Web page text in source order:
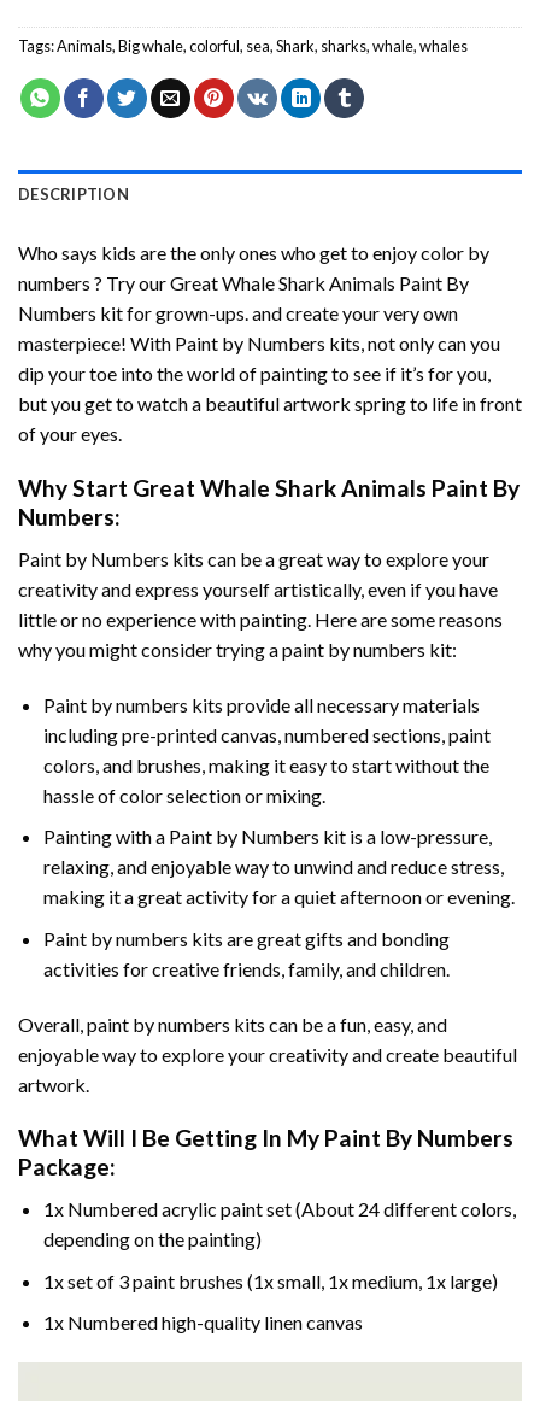
Tags:Animals,Big whale,colorful, sea,Shark, sharks,whale,whales
DESCRIPTION
Who says kids are the only ones who get to enjoy color by
numbers ? Try ourGreat Whale Shark Animals Paint By
Numbers kit for grown-ups. and create your very own
masterpiece! With Paint by Numbers kits, not only can you
dip your toe into the world of painting to see if it’s for you,
but you get to watch a beautiful artwork spring to life in front
of your eyes.
Why Start Great Whale Shark Animals Paint By
Numbers:
Paint by Numbers kits can be a great way to explore your
creativity and express yourself artistically, even if you have
little or no experience with painting. Here are some reasons
why you might consider trying a paint by numbers kit:
Paint by numbers kits provide all necessary materials
including pre-printed canvas, numbered sections, paint
colors, and brushes, making it easy to start without the
hassle of color selection or mixing.
Painting with a Paint by Numbers kit is a low-pressure,
relaxing, and enjoyable way to unwind and reduce stress,
making it a great activity for a quiet afternoon or evening.
Paint by numbers kits are great gifts and bonding
activities for creative friends, family, and children.
Overall, paint by numbers kits can be a fun, easy, and
enjoyable way to explore your creativity and create beautiful
artwork.
What Will I Be Getting In My Paint By Numbers
Package:
1x Numbered acrylic paint set (About 24 different colors,
depending on the painting)
1x set of 3 paint brushes (1x small, 1x medium, 1x large)
1x Numbered high-quality linen canvas